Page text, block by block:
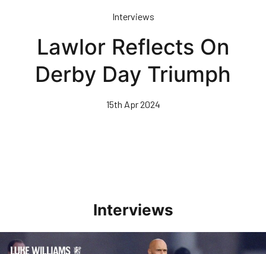
Interviews
Lawlor Reflects On
Derby Day Triumph
15th Apr 2024
Interviews
Williams Happy With Elements Of Performance